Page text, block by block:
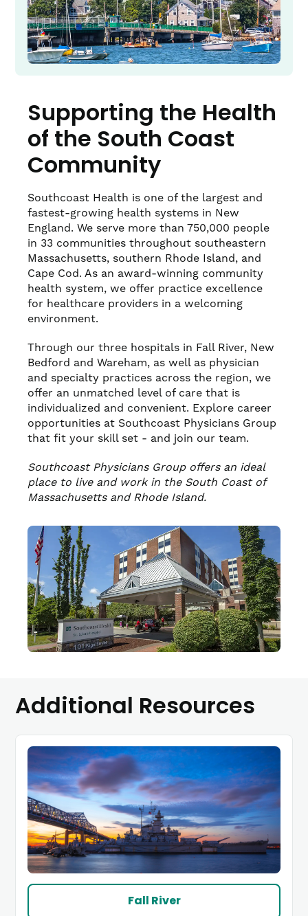
Supporting the Health
of the South Coast
Community
Southcoast Health is one of the largest and
fastest-growing health systems in New
England. We serve more than 750,000 people
in 33 communities throughout southeastern
Massachusetts, southern Rhode Island, and
Cape Cod. As an award-winning community
health system, we offer practice excellence
for healthcare providers in a welcoming
environment.
Through our three hospitals in Fall River, New
Bedford and Wareham, as well as physician
and specialty practices across the region, we
offer an unmatched level of care that is
individualized and convenient. Explore career
opportunities at Southcoast Physicians Group
that fit your skill set - and join our team.
Southcoast Physicians Group offers an ideal
place to live and work in the South Coast of
Massachusetts and Rhode Island.
Additional Resources
Fall River(link